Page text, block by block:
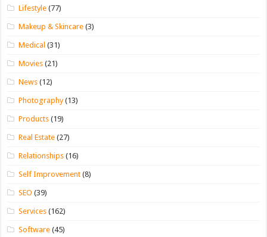
Lifestyle (77)
Makeup & Skincare (3)
Medical (31)
Movies (21)
News (12)
Photography(13)
Products (19)
Real Estate (27)
Relationships (16)
Self Improvement (8)
SEO (39)
Services (162)
Software (45)